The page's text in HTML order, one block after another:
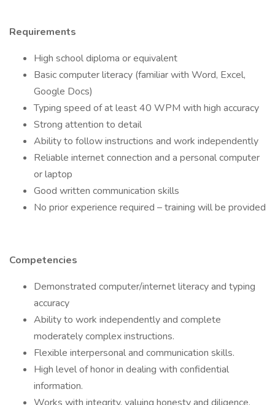
Requirements
High school diploma or equivalent
Basic computer literacy (familiar with Word, Excel,
Google Docs)
Typing speed of at least 40 WPM with high accuracy
Strong attention to detail
Ability to follow instructions and work independently
Reliable internet connection and a personal computer
or laptop
Good written communication skills
No prior experience required – training will be provided
Competencies
Demonstrated computer/internet literacy and typing
accuracy
Ability to work independently and complete
moderately complex instructions.
Flexible interpersonal and communication skills.
High level of honor in dealing with confidential
information.